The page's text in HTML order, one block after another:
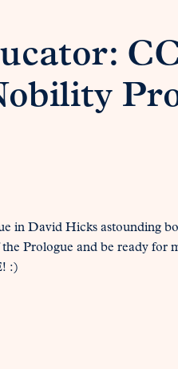
in David Hicks astounding
Prologue and be ready for
:)